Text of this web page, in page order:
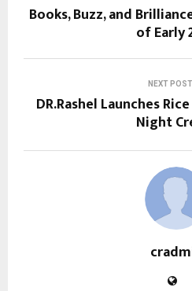
Books, Buzz, and
of Early
NEXT POST
DR.Rashel Launches
Night